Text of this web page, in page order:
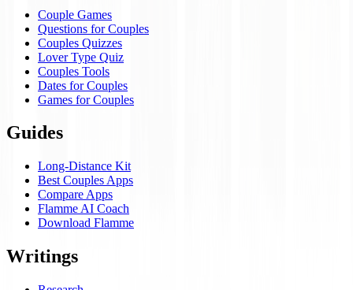
Couple Games
Questions for Couples
Couples Quizzes
Lover Type Quiz
Couples Tools
Dates for Couples
Games for Couples
Guides
Long-Distance Kit
Best Couples Apps
Compare Apps
Flamme AI Coach
Download Flamme
Writings